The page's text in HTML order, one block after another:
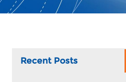
Recent Posts